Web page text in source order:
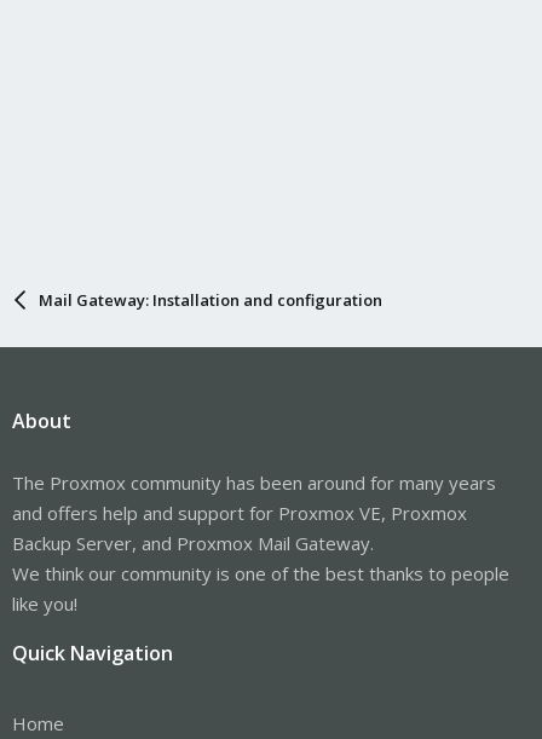
Mail Gateway: Installation and configuration
About
The Proxmox community has been around for many years
and offers help and support for Proxmox VE, Proxmox
Backup Server, and Proxmox Mail Gateway.
We think our community is one of the best thanks to people
like you!
Quick Navigation
Home